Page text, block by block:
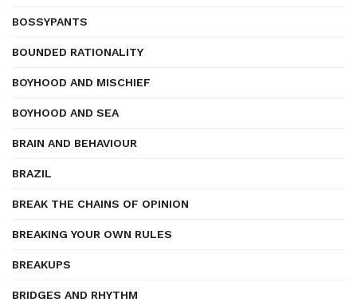
BOSSYPANTS
BOUNDED RATIONALITY
BOYHOOD AND MISCHIEF
BOYHOOD AND SEA
BRAIN AND BEHAVIOUR
BRAZIL
BREAK THE CHAINS OF OPINION
BREAKING YOUR OWN RULES
BREAKUPS
BRIDGES AND RHYTHM